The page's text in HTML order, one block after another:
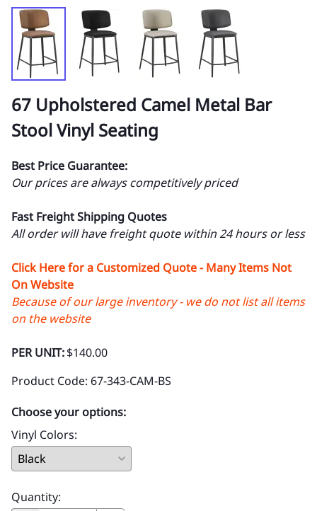
67 Upholstered Camel Metal Bar
Stool Vinyl Seating
Best Price Guarantee:
Our prices are always competitively priced
Fast Freight Shipping Quotes
All order will have freight quote within 24 hours or less
Click Here for a Customized Quote - Many Items Not
On Website
Because of our large inventory - we do not list all items
on the website
PER UNIT:$140.00
Product Code: 67-343-CAM-BS
Choose your options:
Vinyl Colors:
Quantity: